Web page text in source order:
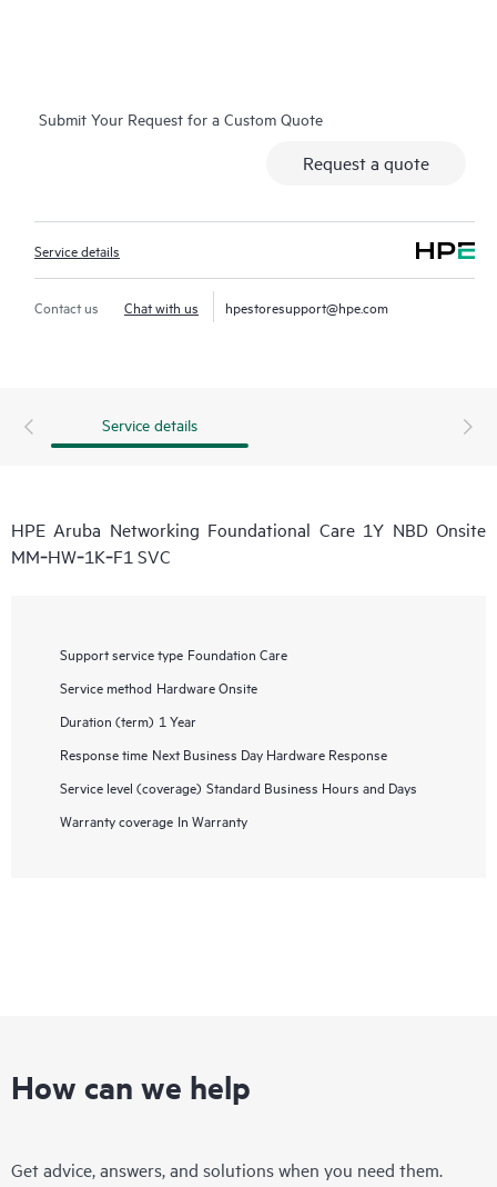
Submit Your Request for a Custom Quote
Request a quote
Service details
Contact us Chat with us hpestoresupport@hpe.com
Service details
HPE Aruba Networking Foundational Care 1Y NBD Onsite
MM‑HW‑1K‑F1 SVC
Support service type Foundation Care
Service method Hardware Onsite
Duration (term) 1 Year
Response time Next Business Day Hardware Response
Service level (coverage) Standard Business Hours and Days
Warranty coverage In Warranty
How can we help
Get advice, answers, and solutions when you need them.